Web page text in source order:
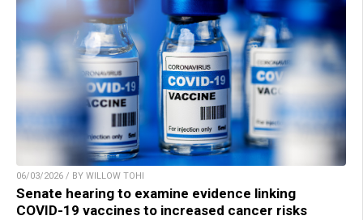
06/03/2026 / BY WILLOW TOHI
Senate hearing to examine evidence linking
COVID-19 vaccines to increased cancer risks